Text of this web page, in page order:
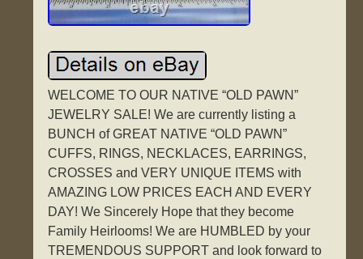
WELCOME TO OUR NATIVE “OLD PAWN”
JEWELRY SALE! We are currently listing a
BUNCH of GREAT NATIVE “OLD PAWN”
CUFFS, RINGS, NECKLACES, EARRINGS,
CROSSES and VERY UNIQUE ITEMS with
AMAZING LOW PRICES EACH AND EVERY
DAY! We Sincerely Hope that they become
Family Heirlooms! We are HUMBLED by your
TREMENDOUS SUPPORT and look forward to